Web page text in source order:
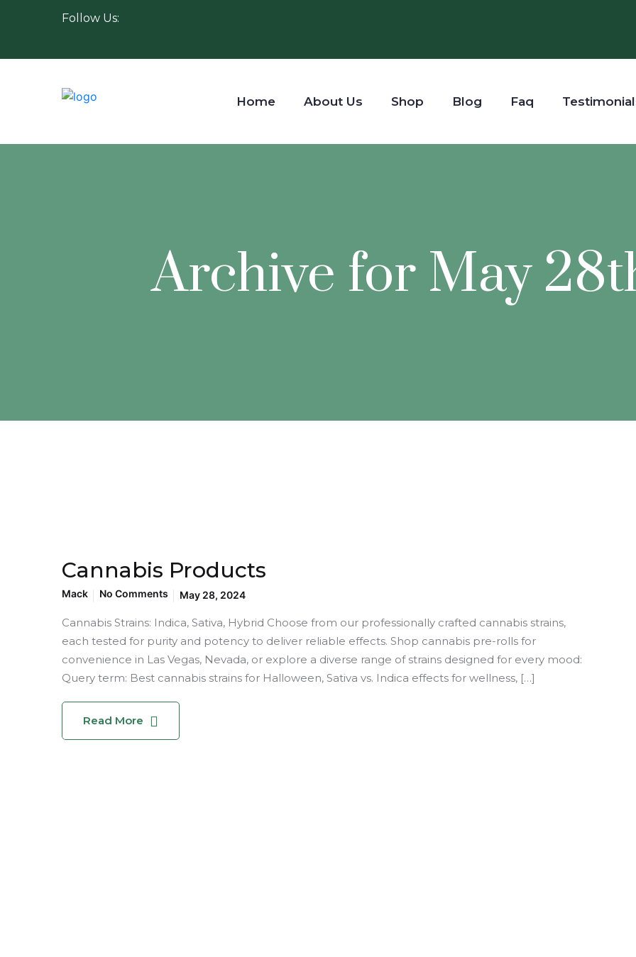
Follow Us:
Home About Us Shop Blog Faq
Archive for May
Cannabis Products
Mack No Comments May 28, 2024
Cannabis Strains: Indica, Sativa, Hybrid Choose from our professionally crafted cannabis strains,
each tested for purity and potency to deliver reliable effects. Shop cannabis pre-rolls for
convenience in Las Vegas, Nevada, or explore a diverse range of strains designed for every mood:
Query term: Best cannabis strains for Halloween, Sativa vs. Indica effects for wellness, […]
Read More